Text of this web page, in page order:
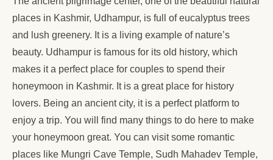
places in Kashmir, Udhampur, is full of eucalyptus trees
and lush greenery. It is a living example of nature’s
beauty. Udhampur is famous for its old history, which
makes it a perfect place for couples to spend their
honeymoon in Kashmir. It is a great place for history
lovers. Being an ancient city, it is a perfect platform to
enjoy a trip. You will find many things to do here to make
your honeymoon great. You can visit some romantic
places like Mungri Cave Temple, Sudh Mahadev Temple,